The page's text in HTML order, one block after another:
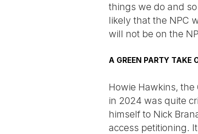
things we do and
likely that the NPC
will not be on the
A GREEN PARTY TAKE
Howie Hawkins,
in 2024 was quite
himself to Nick
access petitioning.